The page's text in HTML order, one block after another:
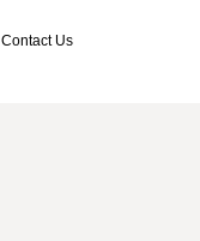
Contact Us